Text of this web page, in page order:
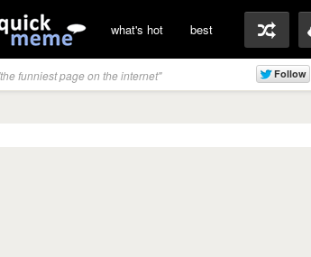
what's hot best
funniest page on the internet"